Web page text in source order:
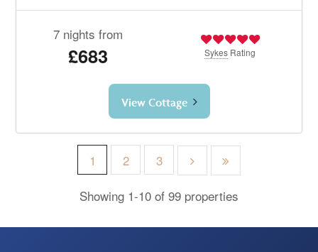
7 nights from
£683 Sykes Rating
View Cottage
1 2 3
Showing 1-10 of 99 properties